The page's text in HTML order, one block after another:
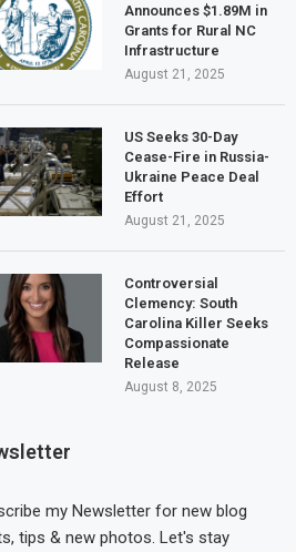
Announces $1.89M in
Grants for Rural NC
Infrastructure
August 21, 2025
US Seeks 30-Day
Cease-Fire in Russia-
Ukraine Peace Deal
Effort
August 21, 2025
Controversial
Clemency: South
Carolina Killer Seeks
Compassionate
Release
August 8, 2025
my Newsletter for new blog
tips & new photos. Let's stay